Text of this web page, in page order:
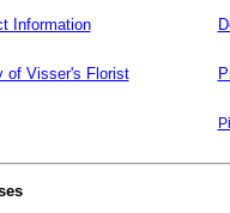
Information
of Visser's Florist